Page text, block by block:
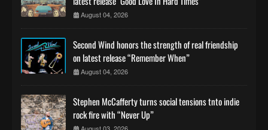
August 04, 2026
Second Wind honors the strength of real friendship
on latest release “Remember When”
August 04, 2026
Stephen McCafferty turns social tensions tnto indie
rock fire with “Never Up”